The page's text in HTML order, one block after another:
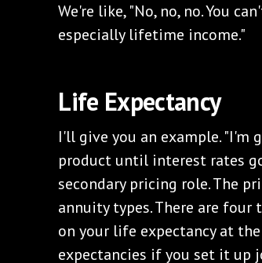
We're like, "No, no, no. You
especially lifetime income."
‌Life Expectancy
‌I'll give you an example.
product until interest rates
secondary pricing role. The
annuity types. There are
on your life expectancy at
expectancies if you set it up